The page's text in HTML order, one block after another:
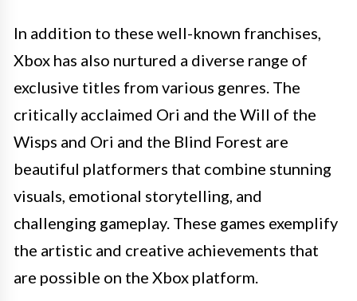
In addition to these well-known franchises,
Xbox has also nurtured a diverse range of
exclusive titles from various genres. The
critically acclaimed Ori and the Will of the
Wisps and Ori and the Blind Forest are
beautiful platformers that combine stunning
visuals, emotional storytelling, and
challenging gameplay. These games exemplify
the artistic and creative achievements that
are possible on the Xbox platform.